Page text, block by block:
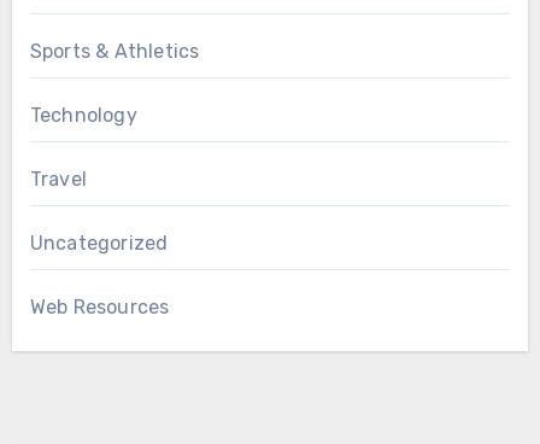
Sports & Athletics
Technology
Travel
Uncategorized
Web Resources